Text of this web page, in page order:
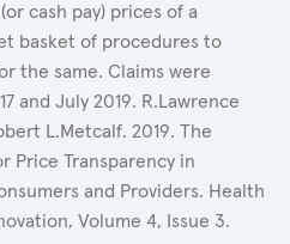
cash pay) prices of a
basket of procedures to
the same. Claims were
and July 2019. R.Lawrence
L.Metcalf. 2019. The
Price Transparency in
and Providers. Health
Volume 4, Issue 3.